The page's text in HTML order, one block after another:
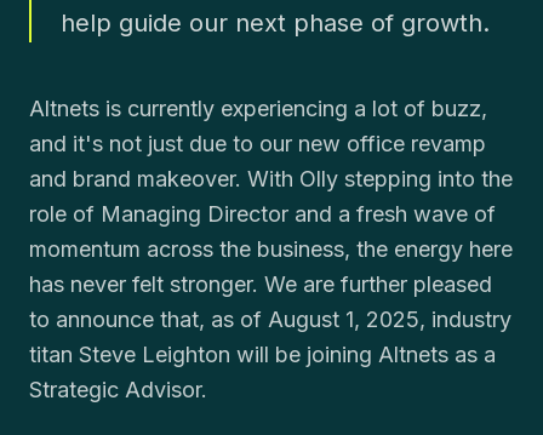
help guide our next phase of growth.
Altnets is currently experiencing a lot of buzz,
and it's not just due to our new office revamp
and brand makeover. With Olly stepping into the
role of Managing Director and a fresh wave of
momentum across the business, the energy here
has never felt stronger. We are further pleased
to announce that, as of August 1, 2025, industry
titan Steve Leighton will be joining Altnets as a
Strategic Advisor.